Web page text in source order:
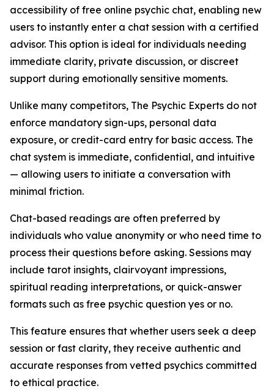
accessibility of free online psychic chat, enabling new
users to instantly enter a chat session with a certified
advisor. This option is ideal for individuals needing
immediate clarity, private discussion, or discreet
support during emotionally sensitive moments.
Unlike many competitors, The Psychic Experts do not
enforce mandatory sign-ups, personal data
exposure, or credit-card entry for basic access. The
chat system is immediate, confidential, and intuitive
— allowing users to initiate a conversation with
minimal friction.
Chat-based readings are often preferred by
individuals who value anonymity or who need time to
process their questions before asking. Sessions may
include tarot insights, clairvoyant impressions,
spiritual reading interpretations, or quick-answer
formats such as free psychic question yes or no.
This feature ensures that whether users seek a deep
session or fast clarity, they receive authentic and
accurate responses from vetted psychics committed
to ethical practice.